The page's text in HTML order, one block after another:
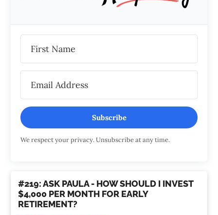
Subscribe
We respect your privacy. Unsubscribe at any time.
#219: ASK PAULA - HOW SHOULD I INVEST
$4,000 PER MONTH FOR EARLY
RETIREMENT?